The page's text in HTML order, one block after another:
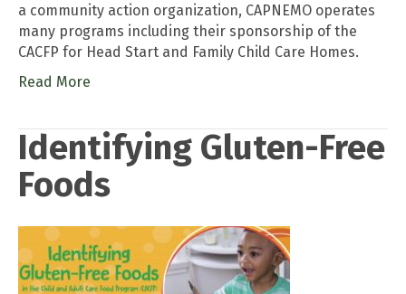
a community action organization, CAPNEMO operates
many programs including their sponsorship of the
CACFP for Head Start and Family Child Care Homes.
Read More
Identifying Gluten-Free
Foods